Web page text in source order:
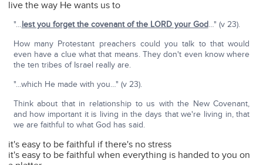
live the way He wants us to
"…lest you forget the covenant of the LORD your God…" (v 23).
How many Protestant preachers could you talk to that would
even have a clue what that means. They don't even know where
the ten tribes of Israel really are.
"…which He made with you…" (v 23).
Think about that in relationship to us with the New Covenant,
and how important it is living in the days that we're living in, that
we are faithful to what God has said.
it's easy to be faithful if there's no stress
it's easy to be faithful when everything is handed to you on